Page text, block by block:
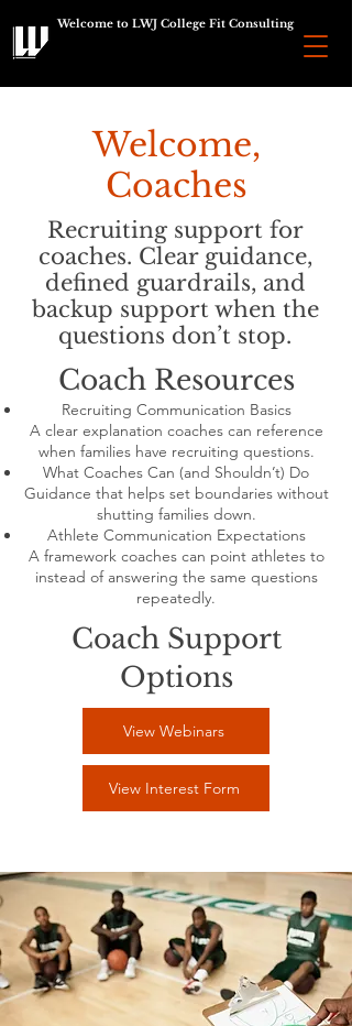
Welcome to LWJ College Fit Consulting
Welcome,
Coaches
Recruiting support for
coaches. Clear guidance,
defined guardrails, and
backup support when the
questions don’t stop.
Coach Resources
Recruiting Communication Basics
A clear explanation coaches can reference
when families have recruiting questions.
What Coaches Can (and Shouldn’t) Do
Guidance that helps set boundaries without
shutting families down.
Athlete Communication Expectations
A framework coaches can point athletes to
instead of answering the same questions
repeatedly.
Coach Support
Options
View Webinars
View Interest Form